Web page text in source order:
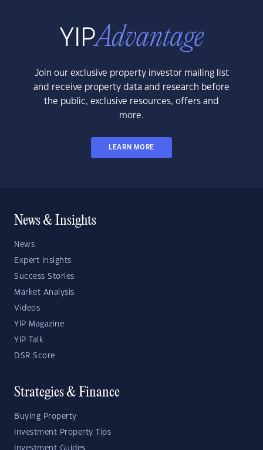
Join our exclusive property investor mailing list
and receive property data and research before
the public, exclusive resources, offers and
more.
LEARN MORE
News & Insights
News
Expert Insights
Success Stories
Market Analysis
Videos
YIP Magazine
YIP Talk
DSR Score
Strategies & Finance
Buying Property
Investment Property Tips
Investment Guides